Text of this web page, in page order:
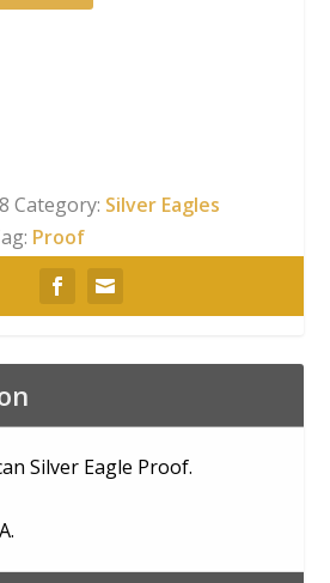
Category: Silver Eagles
Proof
Silver Eagle Proof.